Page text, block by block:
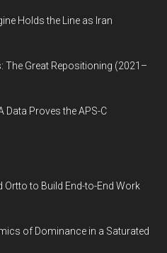
Holds the Line as Iran
The Great Repositioning (2021–
Data Proves the APS-C
to Build End-to-End Work
of Dominance in a Saturated